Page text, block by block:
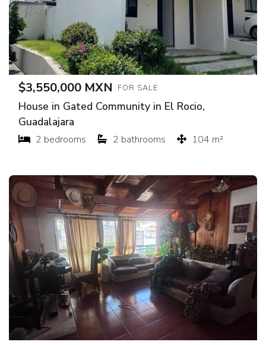
$3,550,000 MXN FOR SALE
House in Gated Community in El Rocio,
Guadalajara
2 bedrooms 2 bathrooms 104 m²